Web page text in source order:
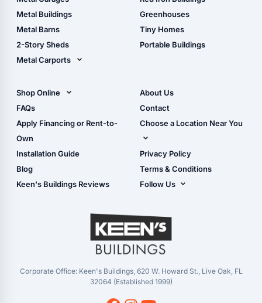
Wood Sheds
Storage Sheds Florida
Metal Buildings
Metal Barns
2-Story Sheds
Metal Carports
Carport Installation
Manual
Guide
Greenhouses
Tiny Homes
Portable Buildings
Shop Online
Shop Sheds
Shop Carports
Shop Garages
- View Cart
- Checkout
- Refunds & Returns
FAQs
Apply Financing or Rent-to-
Own
Installation Guide
Blog
Keen's Buildings Reviews
About Us
Contact
Choose a Location Near You
Live Oak, FL (Corporate)
Live Oak, FL (Super
Center)
Masaryktown, FL
Perry, FL
Waycross, GA
Privacy Policy
Terms & Conditions
Follow Us
YouTube
Corporate Office: Keen's Buildings, 620 W. Howard St., Live Oak, FL
32064 (Established 1999)